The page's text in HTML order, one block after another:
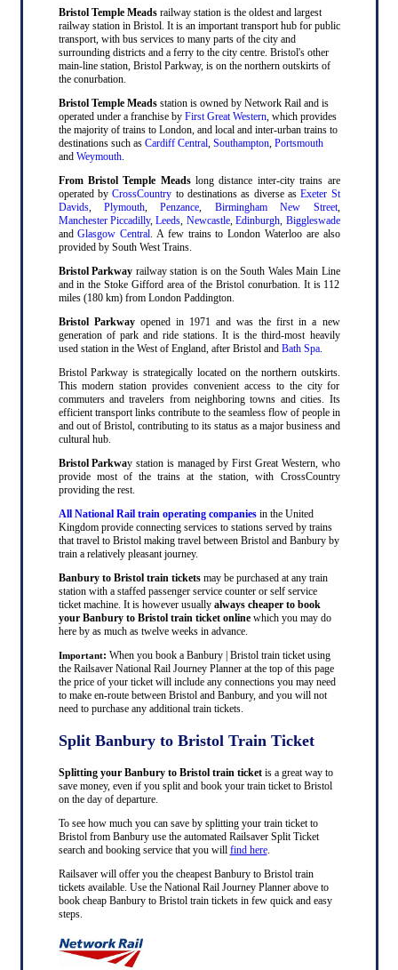
Bristol Temple Meads railway station is the oldest and largest
railway station in Bristol. It is an important transport hub for public
transport, with bus services to many parts of the city and
surrounding districts and a ferry to the city centre. Bristol's other
main-line station, Bristol Parkway, is on the northern outskirts of
the conurbation.
Bristol Temple Meads station is owned by Network Rail and is
operated under a franchise by First Great Western, which provides
the majority of trains to London, and local and inter-urban trains to
destinations such as Cardiff Central, Southampton, Portsmouth
and Weymouth.
From Bristol Temple Meadslong distance inter-city trains are
operated byCrossCountry to destinations as diverse asExeter St
Davids, Plymouth,Penzance, Birmingham New Street,
Manchester Piccadilly,Leeds, Newcastle,Edinburgh, Biggleswade
andGlasgow Central. A few trains to London Waterloo are also
provided by South West Trains.
Bristol Parkway railway station is on the South Wales Main Line
and in the Stoke Gifford area of the Bristol conurbation. It is 112
miles (180 km) from London Paddington.
Bristol Parkwayopened in 1971 and was the first in a new
generation of park and ride stations. It is the third-most heavily
used station in the West of England, after Bristol and Bath Spa.
Bristol Parkway is strategically located on the northern outskirts.
This modern station provides convenient access to the city for
commuters and travelers from neighboring towns and cities. Its
efficient transport links contribute to the seamless flow of people in
and out of Bristol, contributing to its status as a major business and
cultural hub.
Bristol Parkway station is managed by First Great Western, who
provide most of the trains at the station, with CrossCountry
providing the rest.
All National Rail train operating companiesin the United
Kingdom provide connecting services to stations served by trains
that travel to Bristol making travel between Bristol and Banbury by
train a relatively pleasant journey.
Banbury to Bristol train ticketsmay be purchased at any train
station with a staffed passenger service counter or self service
ticket machine. It is however usually always cheaper to book
your Banbury to Bristol train ticket onlinewhich you may do
here by as much as twelve weeks in advance.
Important: When you book a Banbury | Bristol train ticket using
the Railsaver National Rail Journey Planner at the top of this page
the price of your ticket will include any connections you may need
to make en-route between Bristol and Banbury, and you will not
need to purchase any additional train tickets.
Split Banbury to Bristol Train Ticket
Splitting your Banbury to Bristol train ticketis a great way to
save money, even if you split and book your train ticket to Bristol
on the day of departure.
To see how much you can save by splitting your train ticket to
Bristol from Banbury use the automated Railsaver Split Ticket
search and booking service that you will find here.
Railsaver will offer you the cheapest Banbury to Bristol train
tickets available. Use the National Rail Journey Planner above to
book cheap Banbury to Bristol train tickets in few quick and easy
steps.